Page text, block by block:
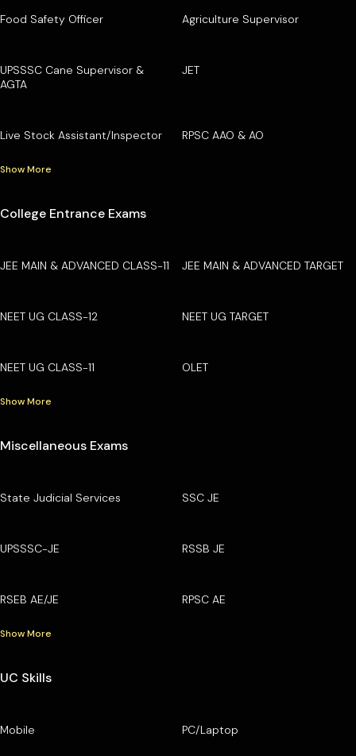
Food Safety Officer Agriculture Supervisor
UPSSSC Cane Supervisor &
AGTA
JET
Live Stock Assistant/Inspector RPSC AAO & AO
Show More
College Entrance Exams
JEE MAIN & ADVANCED CLASS-11 JEE MAIN & ADVANCED TARGET
NEET UG CLASS-12 NEET UG TARGET
NEET UG CLASS-11 OLET
Show More
Miscellaneous Exams
State Judicial Services SSC JE
UPSSSC-JE RSSB JE
RSEB AE/JE RPSC AE
Show More
UC Skills
Mobile PC/Laptop